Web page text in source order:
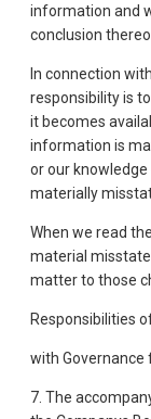
information and
conclusion
In connection
responsibility is
it becomes
information is
or our
materially
When we read
material
matter to those
Responsibilities
with Governance
7. The